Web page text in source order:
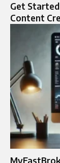
Get
Content